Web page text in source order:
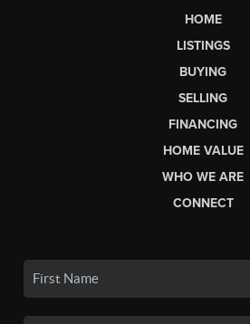
HOME
LISTINGS
BUYING
SELLING
FINANCING
HOME VALUE
WHO WE ARE
CONNECT